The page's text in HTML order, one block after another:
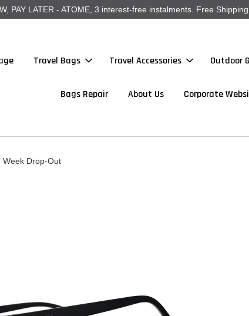
PAY LATER - ATOME, 3 interest-free instalments. Free
Travel Bags Travel Accessories Outdoor
Bags Repair About Us Corporate
Week Drop-Out